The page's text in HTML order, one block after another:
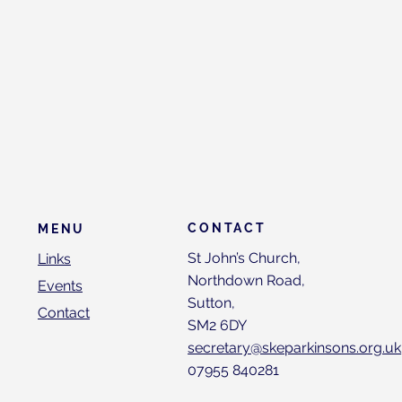
MENU
Links
Events
Contact
CONTACT
St John’s Church,
Northdown Road,
Sutton,
SM2 6DY
secretary@skeparkinsons.org.uk
07955 840281